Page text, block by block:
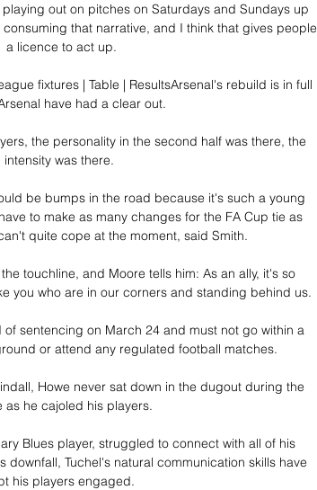
out on pitches on Saturdays and Sundays up
that narrative, and I think that gives people
a licence to act up.
fixtures | Table | ResultsArsenal's rebuild is in full
have had a clear out.
the personality in the second half was there, the
intensity was there.
be bumps in the road because it's such a young
to make as many changes for the FA Cup tie as
quite cope at the moment, said Smith.
touchline, and Moore tells him: As an ally, it's so
you who are in our corners and standing behind us.
sentencing on March 24 and must not go within a
or attend any regulated football matches.
Howe never sat down in the dugout during the
as he cajoled his players.
Blues player, struggled to connect with all of his
downfall, Tuchel's natural communication skills have
his players engaged.